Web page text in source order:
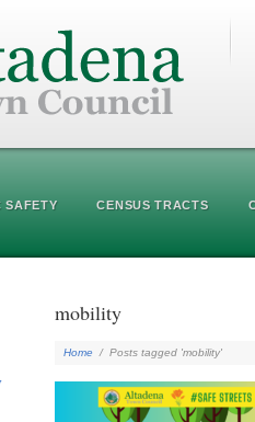
SAFETY CENSUS TRACTS
mobility
Home / Posts tagged 'mobility'